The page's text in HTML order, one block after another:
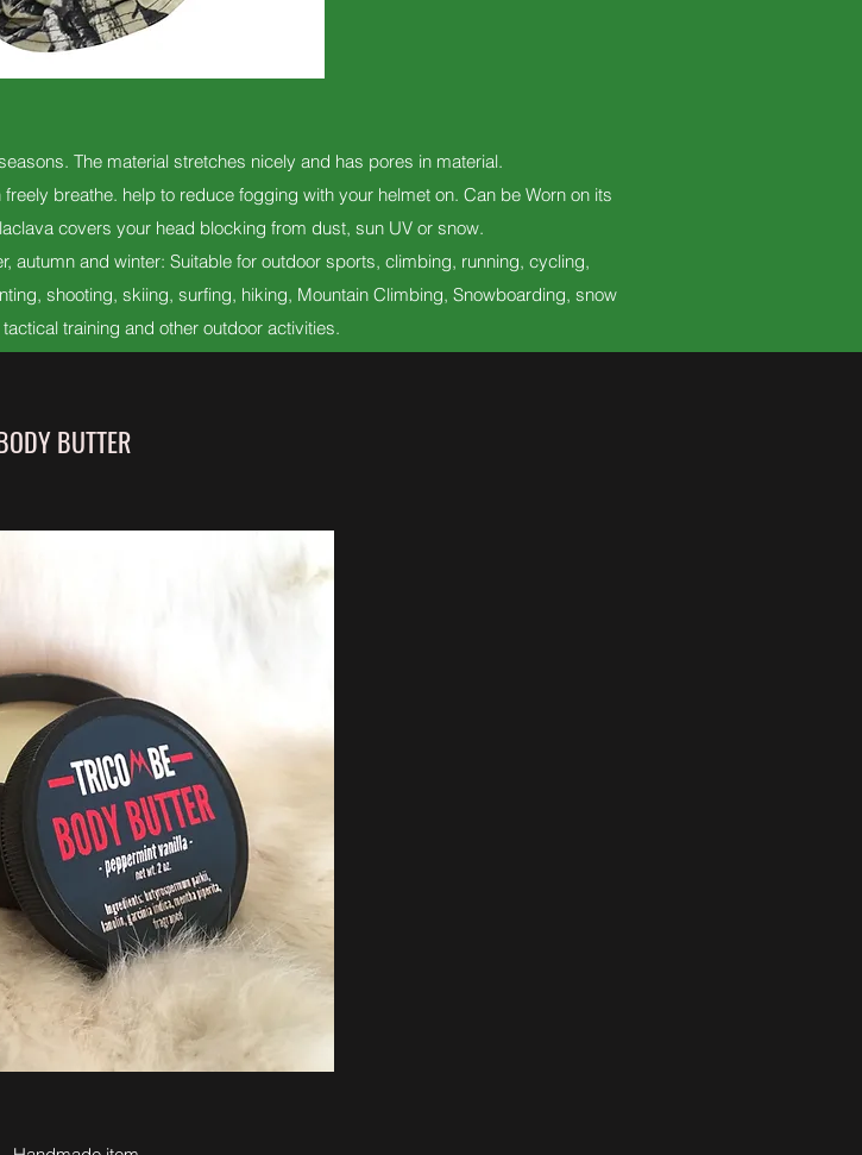
The material stretches nicely and has pores in material.
breathe. help to reduce fogging with your helmet on. Can be Worn on its
covers your head blocking from dust, sun UV or snow.
autumn and winter: Suitable for outdoor sports, climbing, running, cycling,
shooting, skiing, surfing, hiking, Mountain Climbing, Snowboarding, snow
training and other outdoor activities.
BUTTER